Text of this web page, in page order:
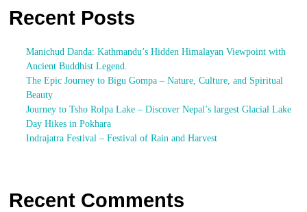
Recent Posts
Manichud Danda: Kathmandu’s Hidden Himalayan Viewpoint with
Ancient Buddhist Legend.
The Epic Journey to Bigu Gompa – Nature, Culture, and Spiritual
Beauty
Journey to Tsho Rolpa Lake – Discover Nepal’s largest Glacial Lake
Day Hikes in Pokhara
Indrajatra Festival – Festival of Rain and Harvest
Recent Comments